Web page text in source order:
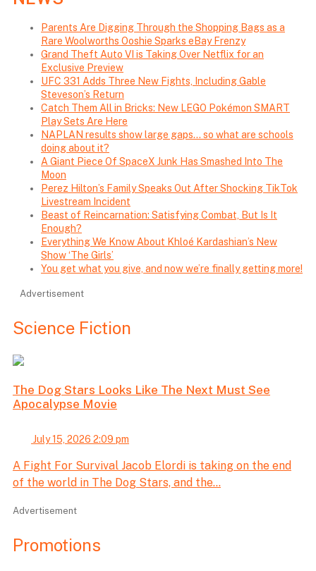
Parents Are Digging Through the Shopping Bags as a
Rare Woolworths Ooshie Sparks eBay Frenzy
Grand Theft Auto VI is Taking Over Netflix for an
Exclusive Preview
UFC 331 Adds Three New Fights, Including Gable
Steveson’s Return
Catch Them All in Bricks: New LEGO Pokémon SMART
Play Sets Are Here
NAPLAN results show large gaps… so what are schools
doing about it?
A Giant Piece Of SpaceX Junk Has Smashed Into The
Moon
Perez Hilton’s Family Speaks Out After Shocking TikTok
Livestream Incident
Beast of Reincarnation: Satisfying Combat, But Is It
Enough?
Everything We Know About Khloé Kardashian’s New
Show ‘The Girls’
You get what you give, and now we’re finally getting more!
Advertisement
Science Fiction
The Dog Stars Looks Like The Next Must See
Apocalypse Movie
July 15, 2026 2:09 pm
A Fight For Survival Jacob Elordi is taking on the end
of the world in The Dog Stars, and the...
Advertisement
Promotions